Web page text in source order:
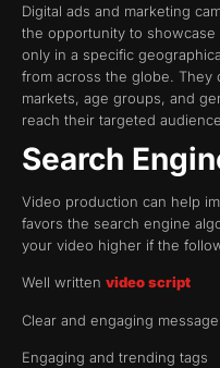
Digital ads and marketing
the opportunity to
only in a specific
from across the globe. They
markets, age groups, and
reach their targeted audience.
Search
Video production can help
favors the search engine
your video higher if the
Well written video script
Clear and engaging message
Engaging and trending tags